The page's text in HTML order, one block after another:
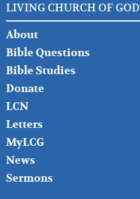
LIVING CHURCH OF GOD
FOOTER
LEFT
About
Bible Questions
Bible Studies
Donate
LCN
Letters
MyLCG
News
Sermons